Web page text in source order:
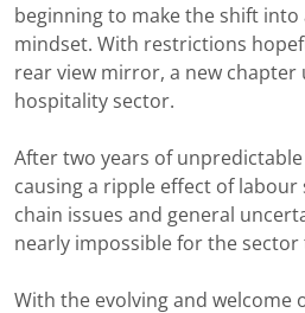
beginning to make the shift into
mindset. With restrictions
rear view mirror, a new chapter
hospitality sector.
After two years of
causing a ripple effect of labour
chain issues and general
nearly impossible for the sector
With the evolving and welcome